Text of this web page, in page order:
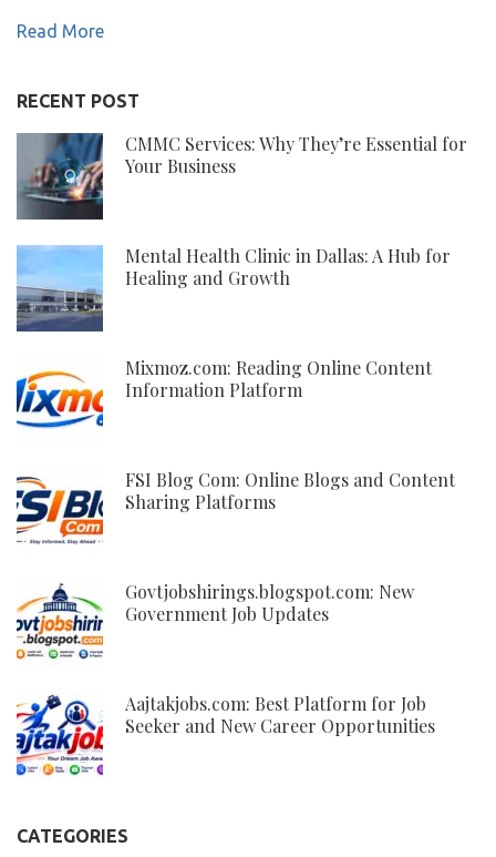
Read More
RECENT POST
CMMC Services: Why They’re Essential for
Your Business
Mental Health Clinic in Dallas: A Hub for
Healing and Growth
Mixmoz.com: Reading Online Content
Information Platform
FSI Blog Com: Online Blogs and Content
Sharing Platforms
Govtjobshirings.blogspot.com: New
Government Job Updates
Aajtakjobs.com: Best Platform for Job
Seeker and New Career Opportunities
CATEGORIES